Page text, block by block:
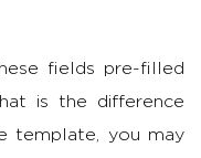
fields pre-filled
is the difference
template, you may